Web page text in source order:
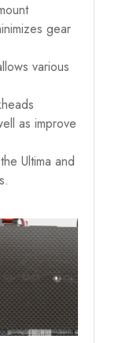
gear
various
as improve
Ultima and